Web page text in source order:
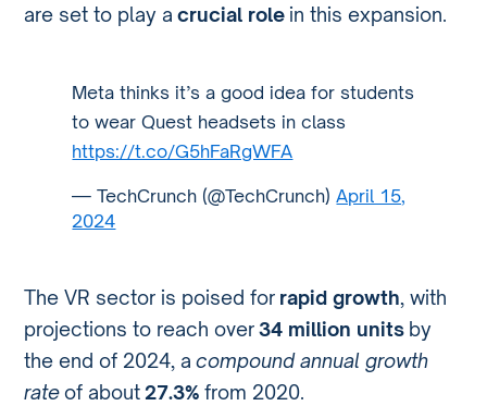
are set to play acrucial role in this expansion.
Meta thinks it’s a good idea for students
to wear Quest headsets in class
https://t.co/G5hFaRgWFA
— TechCrunch (@TechCrunch)April 15,
2024
The VR sector is poised for rapid growth, with
projections to reach over34 million units by
the end of 2024, acompound annual growth
rateof about 27.3% from 2020.